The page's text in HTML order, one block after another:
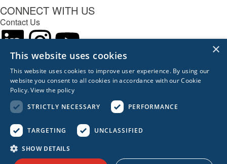
CONNECT WITH US
Contact Us
REACH OUT
617.963.0839
Boston
Sydney
Privacy Policy
Privacy Management
© 2026 Acceleration Partners. All Rights Reserved.
×
This website uses cookies
This website uses cookies to improve user experience. By using our
website you consent to all cookies in accordance with our Cookie
Policy.View the policy
STRICTLY NECESSARY
PERFORMANCE
TARGETING UNCLASSIFIED
SHOW DETAILS